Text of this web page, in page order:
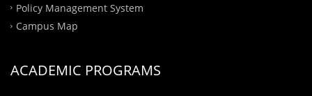
Policy Management System
Campus Map
ACADEMIC PROGRAMS